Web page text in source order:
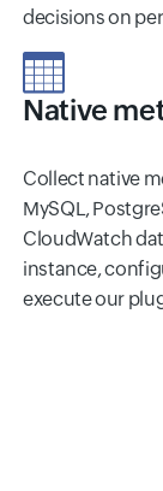
decisions on
Native
Collect native
MySQL,
CloudWatch
instance,
execute our